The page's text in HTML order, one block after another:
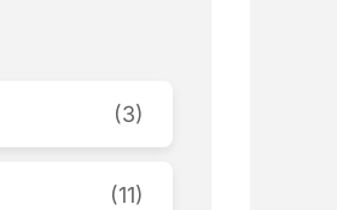
(3)
(11)